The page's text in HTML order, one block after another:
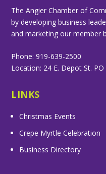
The Angier Chamber of
by developing business
and marketing our member
Phone: 919-639-2500
Location: 24 E. Depot St.
LINKS
Christmas Events
Crepe Myrtle Celebration
Business Directory